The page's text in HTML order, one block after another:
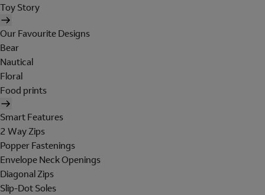
Toy Story
Our Favourite Designs
Bear
Nautical
Floral
Food prints
Smart Features
2 Way Zips
Popper Fastenings
Envelope Neck Openings
Diagonal Zips
Slip-Dot Soles